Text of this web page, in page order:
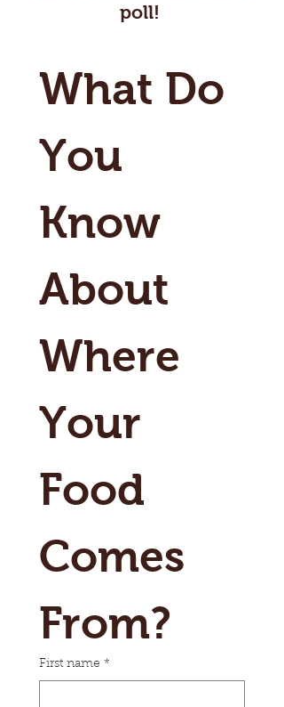
poll!
What Do
You
Know
About
Where
Your
Food
Comes
From?
First name *